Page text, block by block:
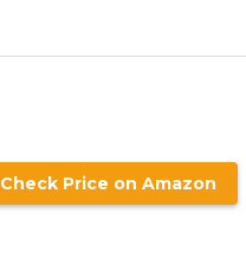
Check Price on Amazon